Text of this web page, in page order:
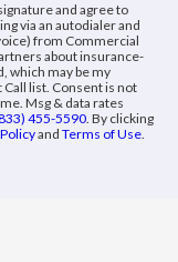
and agree to
via an autodialer and
from Commercial
about insurance-
which may be my
list. Consent is not
Msg & data rates
455-5590. By clicking
and Terms of Use.